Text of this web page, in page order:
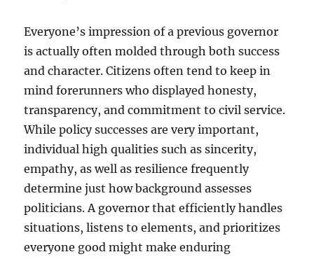
Everyone’s impression of a previous governor
is actually often molded through both success
and character. Citizens often tend to keep in
mind forerunners who displayed honesty,
transparency, and commitment to civil service.
While policy successes are very important,
individual high qualities such as sincerity,
empathy, as well as resilience frequently
determine just how background assesses
politicians. A governor that efficiently handles
situations, listens to elements, and prioritizes
everyone good might make enduring